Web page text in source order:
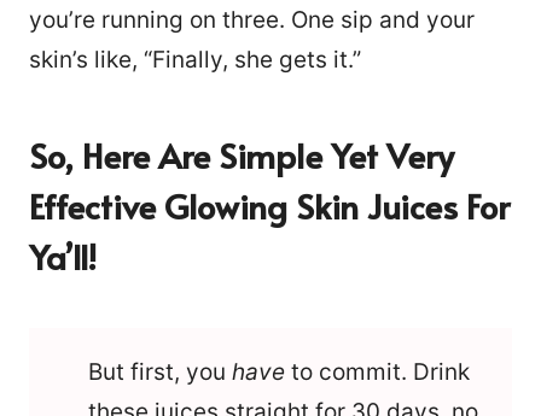
you’re running on three. One sip and your
skin’s like, “Finally, she gets it.”
So, Here Are Simple Yet Very
Effective Glowing Skin Juices For
Ya’ll!
But first, you have to commit. Drink